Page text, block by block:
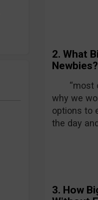
2. What
Newbies?
“most of
why we
options to
the day
3. How